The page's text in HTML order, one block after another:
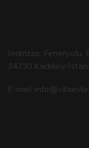
Indirizzo: Feneryolu,
34730 Kadıköy/
E-mail: